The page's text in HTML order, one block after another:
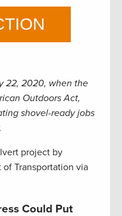
22, 2020, when the
Outdoors Act,
shovel-ready jobs
project by
Transportation via
Could Put